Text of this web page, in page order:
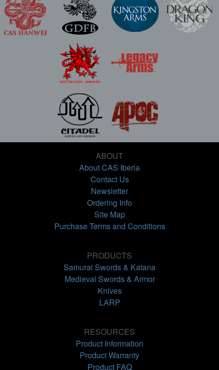
ABOUT
About CAS Iberia
Contact Us
Newsletter
Ordering Info
Site Map
Purchase Terms and Conditions
PRODUCTS
Samurai Swords & Katana
Medieval Swords & Armor
Knives
LARP
RESOURCES
Product Information
Product Warranty
Product FAQ